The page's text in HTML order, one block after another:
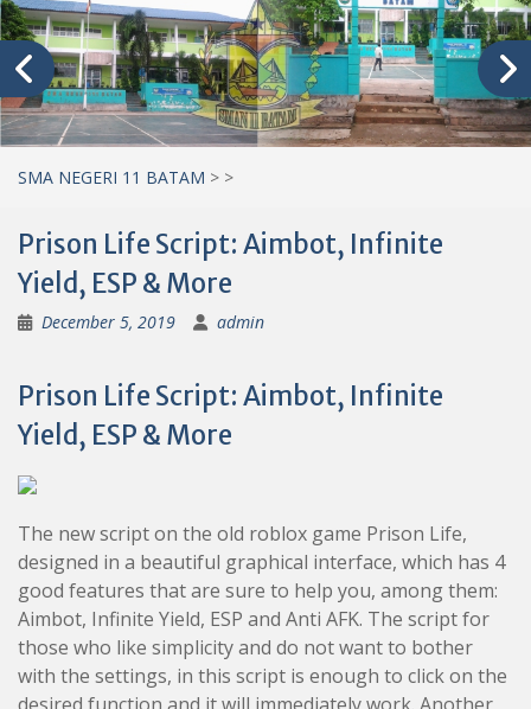
SMA NEGERI 11 BATAM > >
Prison Life Script: Aimbot, Infinite
Yield, ESP & More
December 5, 2019 admin
Prison Life Script: Aimbot, Infinite
Yield, ESP & More
The new script on the old roblox game Prison Life,
designed in a beautiful graphical interface, which has 4
good features that are sure to help you, among them:
Aimbot, Infinite Yield, ESP and Anti AFK. The script for
those who like simplicity and do not want to bother
with the settings, in this script is enough to click on the